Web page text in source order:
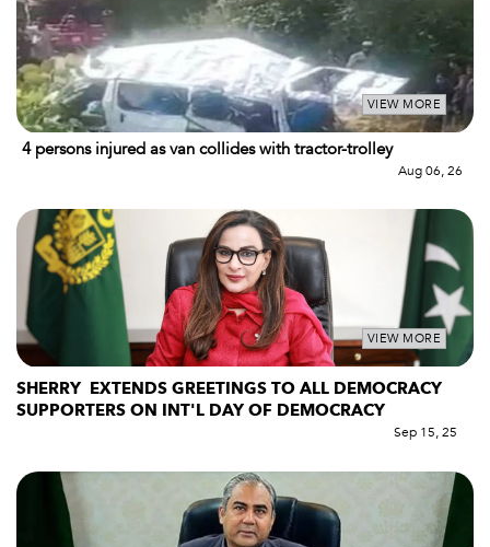
VIEW MORE
4 persons injured as van collides with tractor-trolley
Aug 06, 26
VIEW MORE
SHERRY EXTENDS GREETINGS TO ALL DEMOCRACY
SUPPORTERS ON INT'L DAY OF DEMOCRACY
Sep 15, 25